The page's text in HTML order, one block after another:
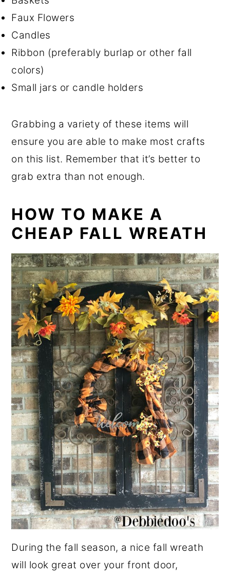
Faux Flowers
Candles
Ribbon (preferably burlap or other fall
colors)
Small jars or candle holders
Grabbing a variety of these items will
ensure you are able to make most crafts
on this list. Remember that it’s better to
grab extra than not enough.
HOW TO MAKE A
CHEAP FALL WREATH
During the fall season, a nice fall wreath
will look great over your front door,